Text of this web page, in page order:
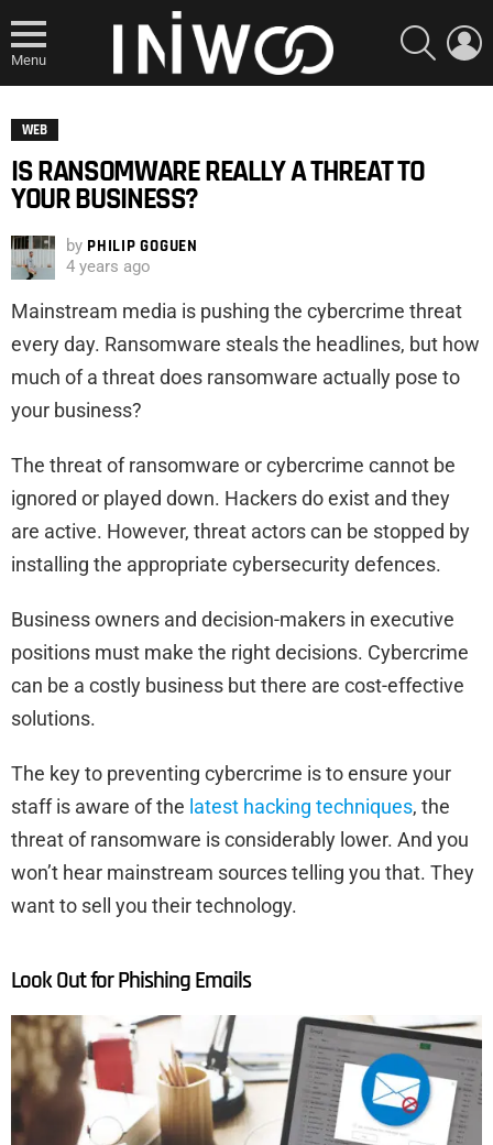
Menu
SEARCH
WEB
IS RANSOMWARE REALLY A THREAT TO
YOUR BUSINESS?
by PHILIP GOGUEN
4 years ago
Mainstream media is pushing the cybercrime threat
every day. Ransomware steals the headlines, but how
much of a threat does ransomware actually pose to
your business?
The threat of ransomware or cybercrime cannot be
ignored or played down. Hackers do exist and they
are active. However, threat actors can be stopped by
installing the appropriate cybersecurity defences.
Business owners and decision-makers in executive
positions must make the right decisions. Cybercrime
can be a costly business but there are cost-effective
solutions.
The key to preventing cybercrime is to ensure your
staff is aware of the latest hacking techniques, the
threat of ransomware is considerably lower. And you
won’t hear mainstream sources telling you that. They
want to sell you their technology.
Look Out for Phishing Emails